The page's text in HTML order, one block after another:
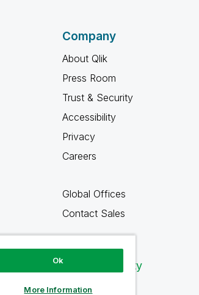
Company
About Qlik
Press Room
Trust & Security
Accessibility
Privacy
Careers
Global Offices
Contact Sales
Qlik Community
Ok
More Information